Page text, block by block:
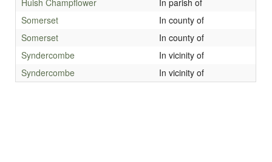
Huish Champflower
In parish of
Somerset
In county of
Somerset
In county of
Syndercombe
In vicinity of
Syndercombe
In vicinity of